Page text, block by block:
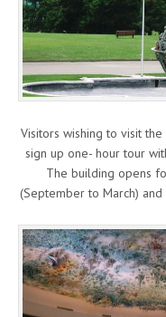
Visitors wishing to visit
sign up one- hour tour
The building opens
(September to March)